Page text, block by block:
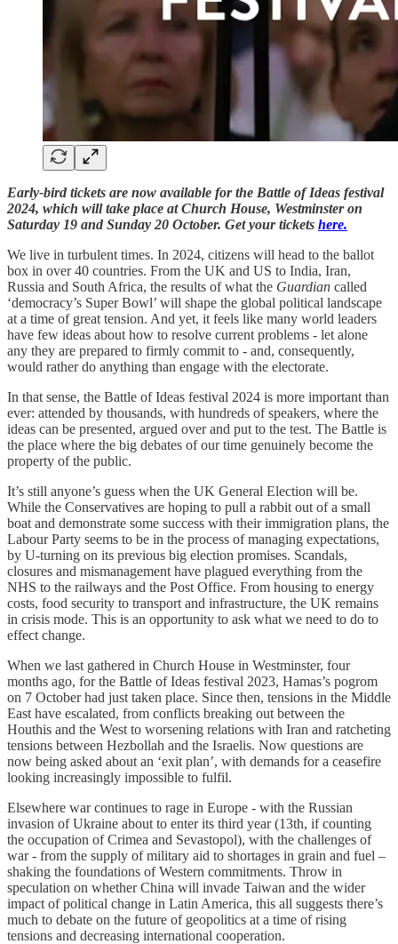
Early-bird tickets are now available for the Battle of Ideas festival
2024, which will take place at Church House, Westminster on
Saturday 19 and Sunday 20 October. Get your tickets here.
We live in turbulent times. In 2024, citizens will head to the ballot
box in over 40 countries. From the UK and US to India, Iran,
Russia and South Africa, the results of what the Guardian called
‘democracy’s Super Bowl’ will shape the global political landscape
at a time of great tension. And yet, it feels like many world leaders
have few ideas about how to resolve current problems - let alone
any they are prepared to firmly commit to - and, consequently,
would rather do anything than engage with the electorate.
In that sense, the Battle of Ideas festival 2024 is more important than
ever: attended by thousands, with hundreds of speakers, where the
ideas can be presented, argued over and put to the test. The Battle is
the place where the big debates of our time genuinely become the
property of the public.
It’s still anyone’s guess when the UK General Election will be.
While the Conservatives are hoping to pull a rabbit out of a small
boat and demonstrate some success with their immigration plans, the
Labour Party seems to be in the process of managing expectations,
by U-turning on its previous big election promises. Scandals,
closures and mismanagement have plagued everything from the
NHS to the railways and the Post Office. From housing to energy
costs, food security to transport and infrastructure, the UK remains
in crisis mode. This is an opportunity to ask what we need to do to
effect change.
When we last gathered in Church House in Westminster, four
months ago, for the Battle of Ideas festival 2023, Hamas’s pogrom
on 7 October had just taken place. Since then, tensions in the Middle
East have escalated, from conflicts breaking out between the
Houthis and the West to worsening relations with Iran and ratcheting
tensions between Hezbollah and the Israelis. Now questions are
now being asked about an ‘exit plan’, with demands for a ceasefire
looking increasingly impossible to fulfil.
Elsewhere war continues to rage in Europe - with the Russian
invasion of Ukraine about to enter its third year (13th, if counting
the occupation of Crimea and Sevastopol), with the challenges of
war - from the supply of military aid to shortages in grain and fuel –
shaking the foundations of Western commitments. Throw in
speculation on whether China will invade Taiwan and the wider
impact of political change in Latin America, this all suggests there’s
much to debate on the future of geopolitics at a time of rising
tensions and decreasing international cooperation.